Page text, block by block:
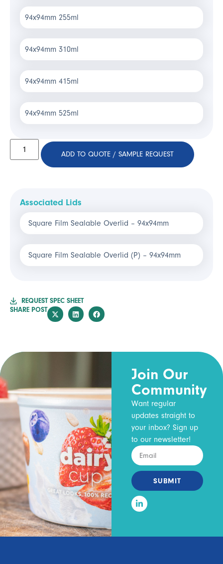
94x94mm 255ml
94x94mm 310ml
94x94mm 415ml
94x94mm 525ml
ADD TO QUOTE / SAMPLE REQUEST
Associated Lids
Square Film Sealable Overlid – 94x94mm
Square Film Sealable Overlid (P) – 94x94mm
REQUEST SPEC SHEET
SHARE POST
Join Our
Community
Want regular
updates straight to
your inbox? Sign up
to our newsletter!
SUBMIT